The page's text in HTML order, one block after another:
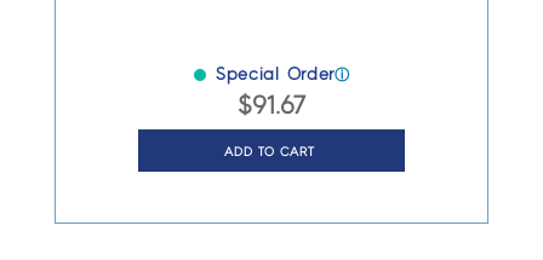
Special Orderⓘ
$91.67
ADD TO CART